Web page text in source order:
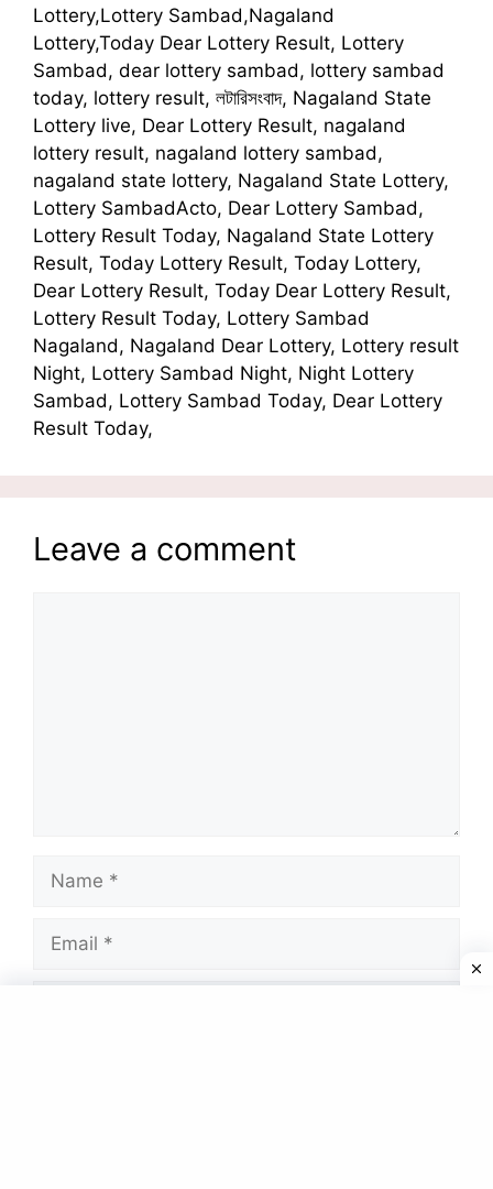
Lottery,Lottery Sambad,Nagaland
Lottery,Today Dear Lottery Result, Lottery
Sambad, dear lottery sambad, lottery sambad
today, lottery result, লটারিসংবাদ, Nagaland State
Lottery live, Dear Lottery Result, nagaland
lottery result, nagaland lottery sambad,
nagaland state lottery, Nagaland State Lottery,
Lottery SambadActo, Dear Lottery Sambad,
Lottery Result Today, Nagaland State Lottery
Result, Today Lottery Result, Today Lottery,
Dear Lottery Result, Today Dear Lottery Result,
Lottery Result Today, Lottery Sambad
Nagaland, Nagaland Dear Lottery, Lottery result
Night, Lottery Sambad Night, Night Lottery
Sambad, Lottery Sambad Today, Dear Lottery
Result Today,
Leave a comment
Website